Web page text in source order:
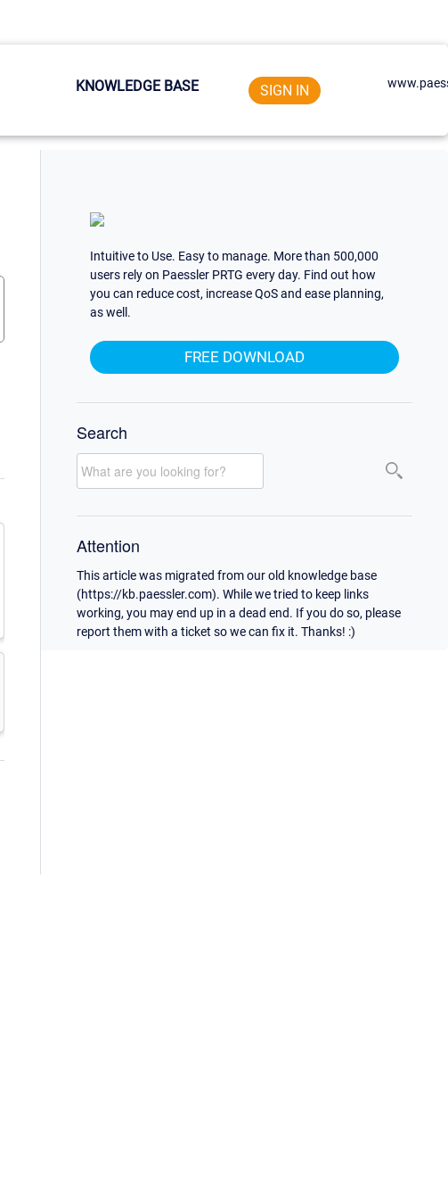
KNOWLEDGE BASE SIGN IN
Intuitive to Use. Easy to manage. More than 500,000
users rely on Paessler PRTG every day. Find out how
you can reduce cost, increase QoS and ease planning,
as well.
FREE DOWNLOAD
Search
Attention
This article was migrated from our old knowledge base
(https://kb.paessler.com). While we tried to keep links
working, you may end up in a dead end. If you do so, please
report them with a ticket so we can fix it. Thanks! :)